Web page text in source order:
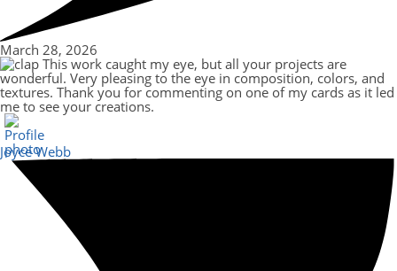
March 28, 2026
This work caught my eye, but all your projects are
wonderful. Very pleasing to the eye in composition, colors, and
textures. Thank you for commenting on one of my cards as it led
me to see your creations.
Joyce Webb